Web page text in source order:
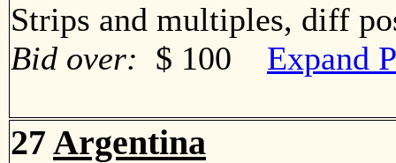
Strips and multiples, diff
Bid over: $ 100 Expand
27 Argentina